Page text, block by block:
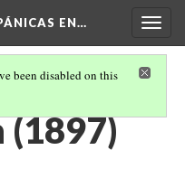
EN…
been disabled on this
(1897)